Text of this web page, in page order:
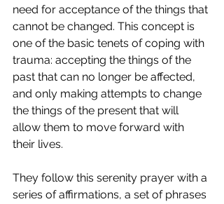
need for acceptance of the things that
cannot be changed. This concept is
one of the basic tenets of coping with
trauma: accepting the things of the
past that can no longer be affected,
and only making attempts to change
the things of the present that will
allow them to move forward with
their lives.
They follow this serenity prayer with a
series of affirmations, a set of phrases